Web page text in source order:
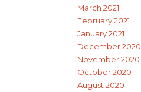
March 2021
February 2021
January 2021
December 2020
November 2020
October 2020
August 2020